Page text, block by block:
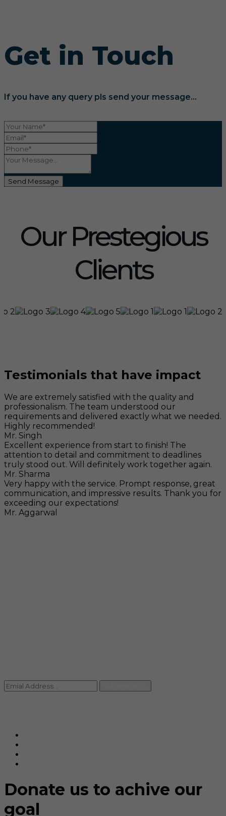
Get in Touch
If you have any query pls send your message...
Send Message
Our Prestegious
Clients
Testimonials that have impact
We are extremely satisfied with the quality and
professionalism. The team understood our
requirements and delivered exactly what we needed.
Highly recommended!
Mr. Singh
Excellent experience from start to finish! The
attention to detail and commitment to deadlines
truly stood out. Will definitely work together again.
Mr. Sharma
Very happy with the service. Prompt response, great
communication, and impressive results. Thank you for
exceeding our expectations!
Mr. Aggarwal
Donate us to achive our
goal